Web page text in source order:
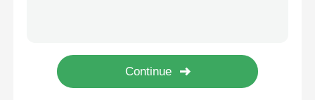
Transition Fittings